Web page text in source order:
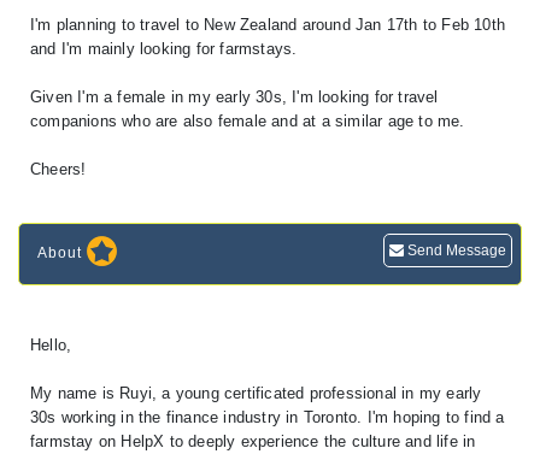
I'm planning to travel to New Zealand around Jan 17th to Feb 10th
and I'm mainly looking for farmstays.
Given I'm a female in my early 30s, I'm looking for travel
companions who are also female and at a similar age to me.
Cheers!
About Send Message
Hello,
My name is Ruyi, a young certificated professional in my early
30s working in the finance industry in Toronto. I'm hoping to find a
farmstay on HelpX to deeply experience the culture and life in